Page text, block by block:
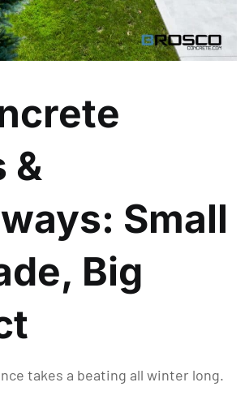
&
Small
Big
takes a beating all winter long.